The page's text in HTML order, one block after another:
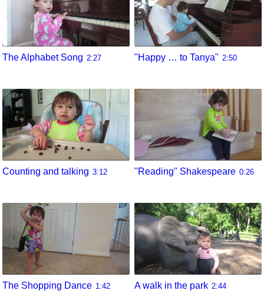
The Alphabet Song 2:27 "Happy … to Tanya" 2:50
Counting and talking 3:12 "Reading" Shakespeare 0:26
The Shopping Dance 1:42 A walk in the park 2:44